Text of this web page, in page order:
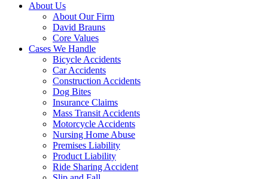
About Us
About Our Firm
David Brauns
Core Values
Cases We Handle
Bicycle Accidents
Car Accidents
Construction Accidents
Dog Bites
Insurance Claims
Mass Transit Accidents
Motorcycle Accidents
Nursing Home Abuse
Premises Liability
Product Liability
Ride Sharing Accident